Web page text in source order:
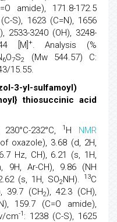
amide), 171.8-172.5
S), 1623 (C=N), 1656
2533-3240 (OH), 3248-
[M] +. Analysis (%
6O7S2
(Mw 544.57) C:
15.55.
3-yl-sulfamoyl)
thiosuccinic acid
232°C,
1 H NMR
oxazole), 3.68 (d, 2H,
Hz, CH), 6.21 (s, 1H,
9H, Ar-CH), 9.86 (NH
(s, 1H, SO2NH). 13C
39.7 (CH2), 42.3 (CH),
159.7 (C=O amide),
cm-1 : 1238 (C-S), 1625